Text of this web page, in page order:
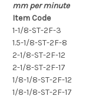
mm per minute
Item Code
1-1/8-ST-2F-3
1.5-1/8-ST-2F-8
2-1/8-ST-2F-12
2-1/8-ST-2F-17
1/8-1/8-ST-2F-12
1/8-1/8-ST-2F-17